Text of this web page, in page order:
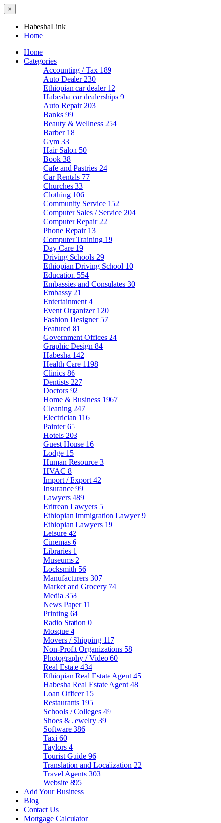
×
HabeshaLink
Home
Home
Categories
Accounting / Tax 189
Auto Dealer 230
Ethiopian car dealer 12
Habesha car dealerships 9
Auto Repair 203
Banks 99
Beauty & Wellness 254
Barber 18
Gym 33
Hair Salon 50
Book 38
Cafe and Pastries 24
Car Rentals 77
Churches 33
Clothing 106
Community Service 152
Computer Sales / Service 204
Computer Repair 22
Phone Repair 13
Computer Training 19
Day Care 19
Driving Schools 29
Ethiopian Driving School 10
Education 554
Embassies and Consulates 30
Embassy 21
Entertainment 4
Event Organizer 120
Fashion Designer 57
Featured 81
Government Offices 24
Graphic Design 84
Habesha 142
Health Care 1198
Clinics 86
Dentists 227
Doctors 92
Home & Business 1967
Cleaning 247
Electrician 116
Painter65
Hotels 203
Guest House 16
Lodge 15
Human Resource 3
HVAC 8
Import / Export 42
Insurance 99
Lawyers 489
Eritrean Lawyers 5
Ethiopian Immigration Lawyer9
Ethiopian Lawyers 19
Leisure 42
Cinemas 6
Libraries 1
Museums 2
Locksmith 56
Manufacturers 307
Market and Grocery 74
Media 358
News Paper 11
Printing 64
Radio Station 0
Mosque 4
Movers / Shipping 117
Non-Profit Organizations 58
Photography / Video 60
Real Estate 434
Ethiopian Real Estate Agent 45
Habesha Real Estate Agent 48
Loan Officer 15
Restaurants 195
Schools / Colleges 49
Shoes & Jewelry 39
Software 386
Taxi 60
Taylors 4
Tourist Guide 96
Translation and Localization 22
Travel Agents 303
Website 895
Add Your Business
Blog
Contact Us
Mortgage Calculator